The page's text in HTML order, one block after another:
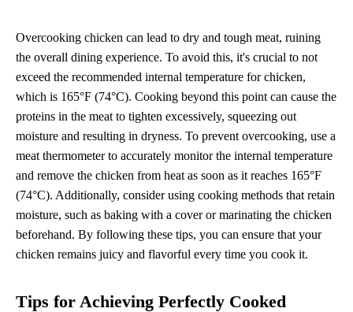
Overcooking chicken can lead to dry and tough meat, ruining
the overall dining experience. To avoid this, it's crucial to not
exceed the recommended internal temperature for chicken,
which is 165°F (74°C). Cooking beyond this point can cause the
proteins in the meat to tighten excessively, squeezing out
moisture and resulting in dryness. To prevent overcooking, use a
meat thermometer to accurately monitor the internal temperature
and remove the chicken from heat as soon as it reaches 165°F
(74°C). Additionally, consider using cooking methods that retain
moisture, such as baking with a cover or marinating the chicken
beforehand. By following these tips, you can ensure that your
chicken remains juicy and flavorful every time you cook it.
Tips for Achieving Perfectly Cooked